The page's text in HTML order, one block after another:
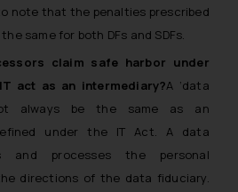
note that the penalties prescribed
same for both DFs and SDFs.
claim safe harbor under
act as an intermediary?A ‘data
always be the same as an
under the IT Act. A data
and processes the personal
directions of the data fiduciary.
solicit their work
The content
not to act on any
contained herein or
and should refer to
and experts in their